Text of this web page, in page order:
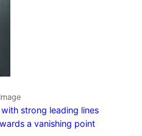
strong leading lines
a vanishing point